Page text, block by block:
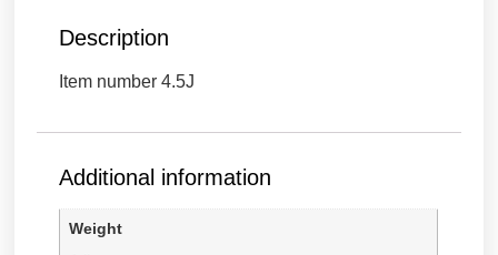
Description
Item number 4.5J
Additional information
Weight